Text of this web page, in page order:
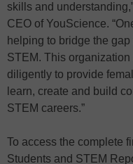
skills and
CEO of YouScience.
helping to bridge the
STEM. This
diligently to provide
learn, create and build
STEM careers.”
To access the complete
Students and STEM